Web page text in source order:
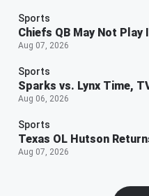
Sports
Chiefs QB May Not Play
Aug 07, 2026
Sports
Sparks vs. Lynx Time,
Aug 06, 2026
Sports
Texas OL Hutson
Aug 07, 2026